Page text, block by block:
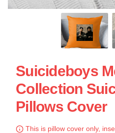
Suicideboys
Collection
Pillows Cover
This is pillow cover only,